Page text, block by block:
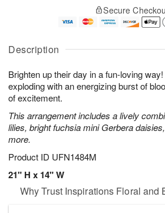
Description
Brighten up their day in a fun-loving
exploding with an energizing burst of
of excitement.
This arrangement includes a lively
lilies, bright fuchsia mini Gerbera
more.
Product ID UFN1484M
21" H x 14" W
u
8
g
g
e
t
s
Secure
Why Trust Inspirations Floral and